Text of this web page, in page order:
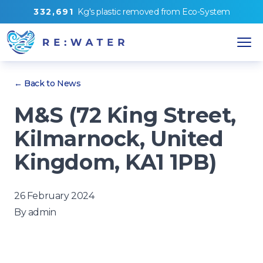
332 ,69 1 Kg'splastic removed from Eco-System
← Back to News
M&S (72 King Street,
Kilmarnock, United
Kingdom, KA1 1PB)
26 February 2024
Byadmin